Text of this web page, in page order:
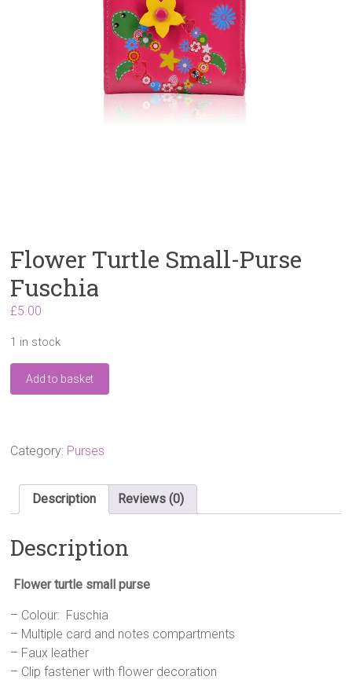
Flower Turtle Small-Purse
Fuschia
£5.00
1 in stock
Flower
Turtle
quantity
Add to basket
Category: Purses
Description Reviews (0)
Description
Flower turtle small purse
– Colour: Fuschia
– Multiple card and notes compartments
– Faux leather
– Clip fastener with flower decoration